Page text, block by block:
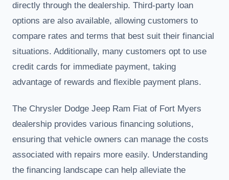
directly through the dealership. Third-party loan
options are also available, allowing customers to
compare rates and terms that best suit their financial
situations. Additionally, many customers opt to use
credit cards for immediate payment, taking
advantage of rewards and flexible payment plans.
The Chrysler Dodge Jeep Ram Fiat of Fort Myers
dealership provides various financing solutions,
ensuring that vehicle owners can manage the costs
associated with repairs more easily. Understanding
the financing landscape can help alleviate the